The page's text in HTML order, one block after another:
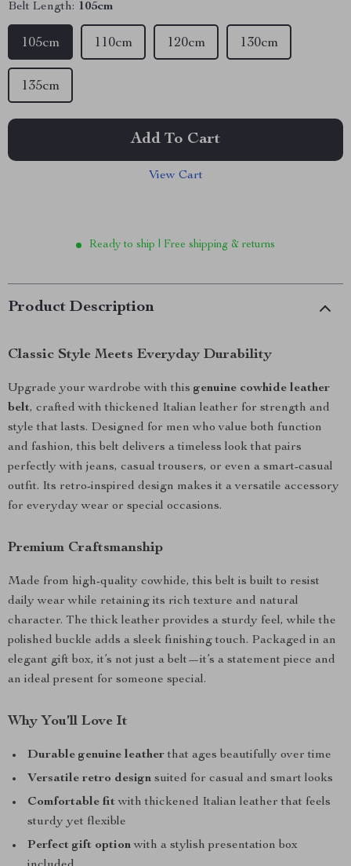
Belt Length: 105cm
105cm 110cm 120cm 130cm
135cm
Add To Cart
View Cart
Ready to ship | Free shipping & returns
Product Description
Classic Style Meets Everyday Durability
Upgrade your wardrobe with this genuine cowhide leather
belt, crafted with thickened Italian leather for strength and
style that lasts. Designed for men who value both function
and fashion, this belt delivers a timeless look that pairs
perfectly with jeans, casual trousers, or even a smart-casual
outfit. Its retro-inspired design makes it a versatile accessory
for everyday wear or special occasions.
Premium Craftsmanship
Made from high-quality cowhide, this belt is built to resist
daily wear while retaining its rich texture and natural
character. The thick leather provides a sturdy feel, while the
polished buckle adds a sleek finishing touch. Packaged in an
elegant gift box, it’s not just a belt—it’s a statement piece and
an ideal present for someone special.
Why You’ll Love It
Durable genuine leatherthat ages beautifully over time
Versatile retro design suited for casual and smart looks
Comfortable fitwith thickened Italian leather that feels
sturdy yet flexible
Perfect gift optionwith a stylish presentation box